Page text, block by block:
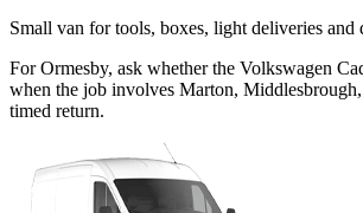
Small van for tools, boxes, light deliveries and
For Ormesby, ask whether the Volkswagen
when the job involves Marton, Middlesbrough,
timed return.